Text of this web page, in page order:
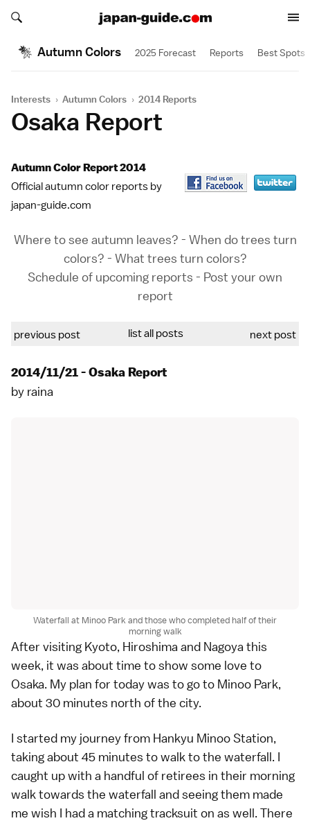
Search japan-guide.com
Search japan-guide.com
Autumn Colors 2025 Forecast Reports Best Spots
Interests › Autumn Colors › 2014 Reports
Osaka Report
Autumn Color Report 2014
Official autumn color reports by
japan-guide.com
Where to see autumn leaves? - When do trees turn
colors? - What trees turn colors?
Schedule of upcoming reports - Post your own
report
previous post list all posts next post
2014/11/21 - Osaka Report
by raina
Waterfall at Minoo Park and those who completed half of their
morning walk
After visiting Kyoto, Hiroshima and Nagoya this
week, it was about time to show some love to
Osaka. My plan for today was to go to Minoo Park,
about 30 minutes north of the city.
I started my journey from Hankyu Minoo Station,
taking about 45 minutes to walk to the waterfall. I
caught up with a handful of retirees in their morning
walk towards the waterfall and seeing them made
me wish I had a matching tracksuit on as well. There